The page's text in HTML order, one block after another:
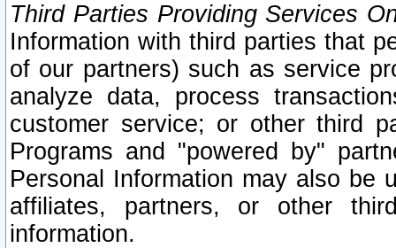
Third Parties Providing Services
Information with third parties that
of our partners) such as service
analyze data, process
customer service; or other third
Programs and "powered by"
Personal Information may also be
affiliates, partners, or other
information.